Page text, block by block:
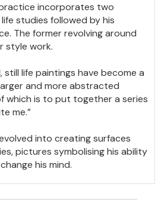
incorporates two
studies followed by his
The former revolving around
style work.
still life paintings have become a
and more abstracted
which is to put together a series
me.”
into creating surfaces
pictures symbolising his ability
his mind.